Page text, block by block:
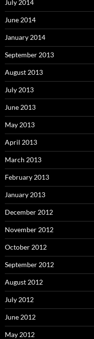
July 2014
June 2014
January 2014
September 2013
August 2013
July 2013
June 2013
May 2013
April 2013
March 2013
February 2013
January 2013
December 2012
November 2012
October 2012
September 2012
August 2012
July 2012
June 2012
May 2012